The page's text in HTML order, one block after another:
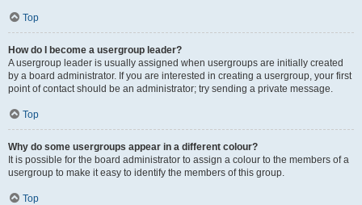
Top
How do I become a usergroup leader?
A usergroup leader is usually assigned when usergroups are initially created
by a board administrator. If you are interested in creating a usergroup, your first
point of contact should be an administrator; try sending a private message.
Top
Why do some usergroups appear in a different colour?
It is possible for the board administrator to assign a colour to the members of a
usergroup to make it easy to identify the members of this group.
Top